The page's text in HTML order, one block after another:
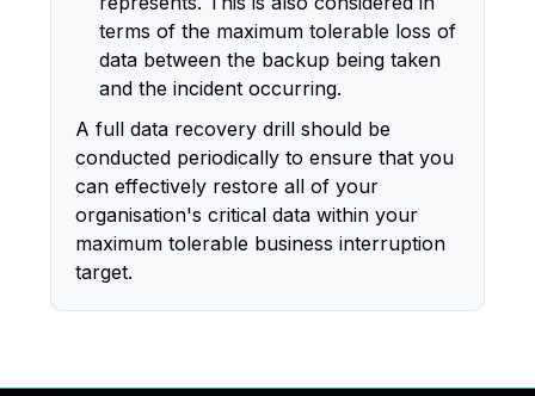
terms of the maximum tolerable loss of
data between the backup being taken
and the incident occurring.
A full data recovery drill should be
conducted periodically to ensure that you
can effectively restore all of your
organisation's critical data within your
maximum tolerable business interruption
target.